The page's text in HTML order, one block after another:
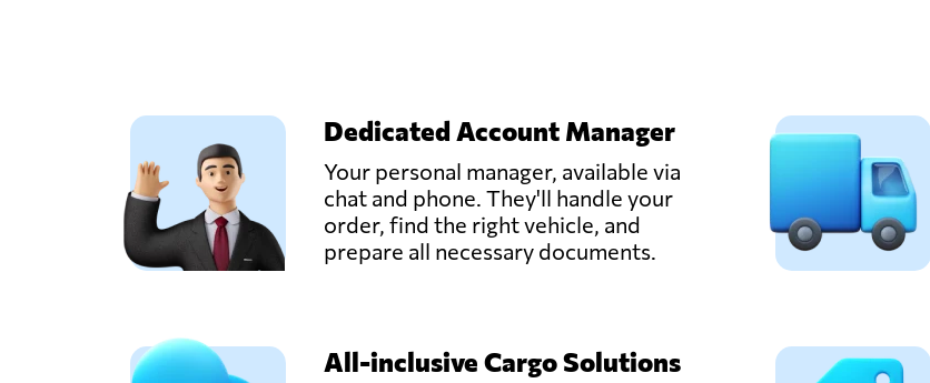
Dedicated Account Manager
Your personal manager, available via
chat and phone. They'll handle your
order, find the right vehicle, and
prepare all necessary documents.
All-inclusive Cargo Solutions